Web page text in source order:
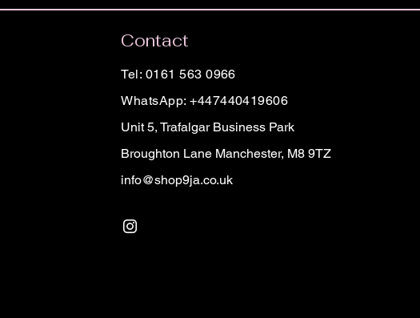
Contact
Tel: 0161 563 0966
WhatsApp: +447440419606
Unit 5, Trafalgar Business Park
Broughton Lane Manchester, M8 9TZ
info@shop9ja.co.uk